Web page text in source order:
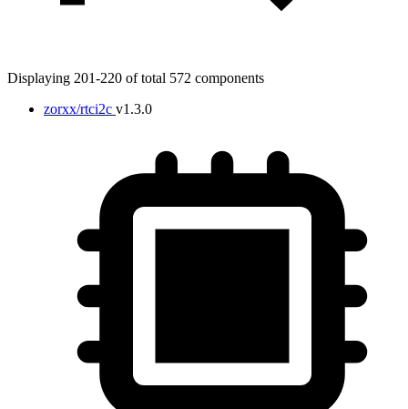
Displaying 201-220 of total 572 components
zorxx/rtci2c v1.3.0